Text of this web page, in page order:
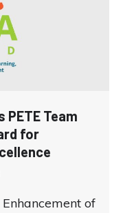
PETE Team
for
of